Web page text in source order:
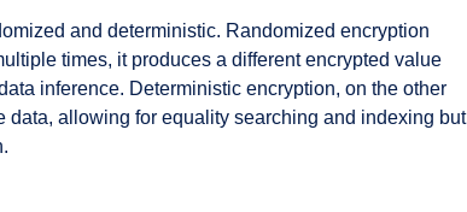
and deterministic. Randomized encryption
times, it produces a different encrypted value
inference. Deterministic encryption, on the other
data, allowing for equality searching and indexing but